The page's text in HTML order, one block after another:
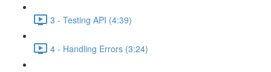
3 - Testing API (4:39)
4 - Handling Errors (3:24)